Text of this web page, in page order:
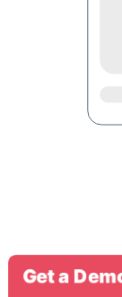
Get a